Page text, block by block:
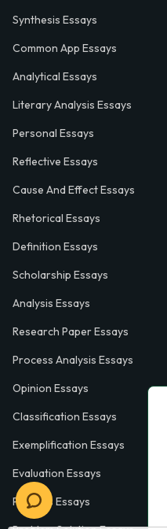
Synthesis Essays
Common App Essays
Analytical Essays
Literary Analysis Essays
Personal Essays
Reflective Essays
Cause And Effect Essays
Rhetorical Essays
Definition Essays
Scholarship Essays
Analysis Essays
Research Paper Essays
Process Analysis Essays
Opinion Essays
Classification Essays
Exemplification Essays
Evaluation Essays
Process Essays